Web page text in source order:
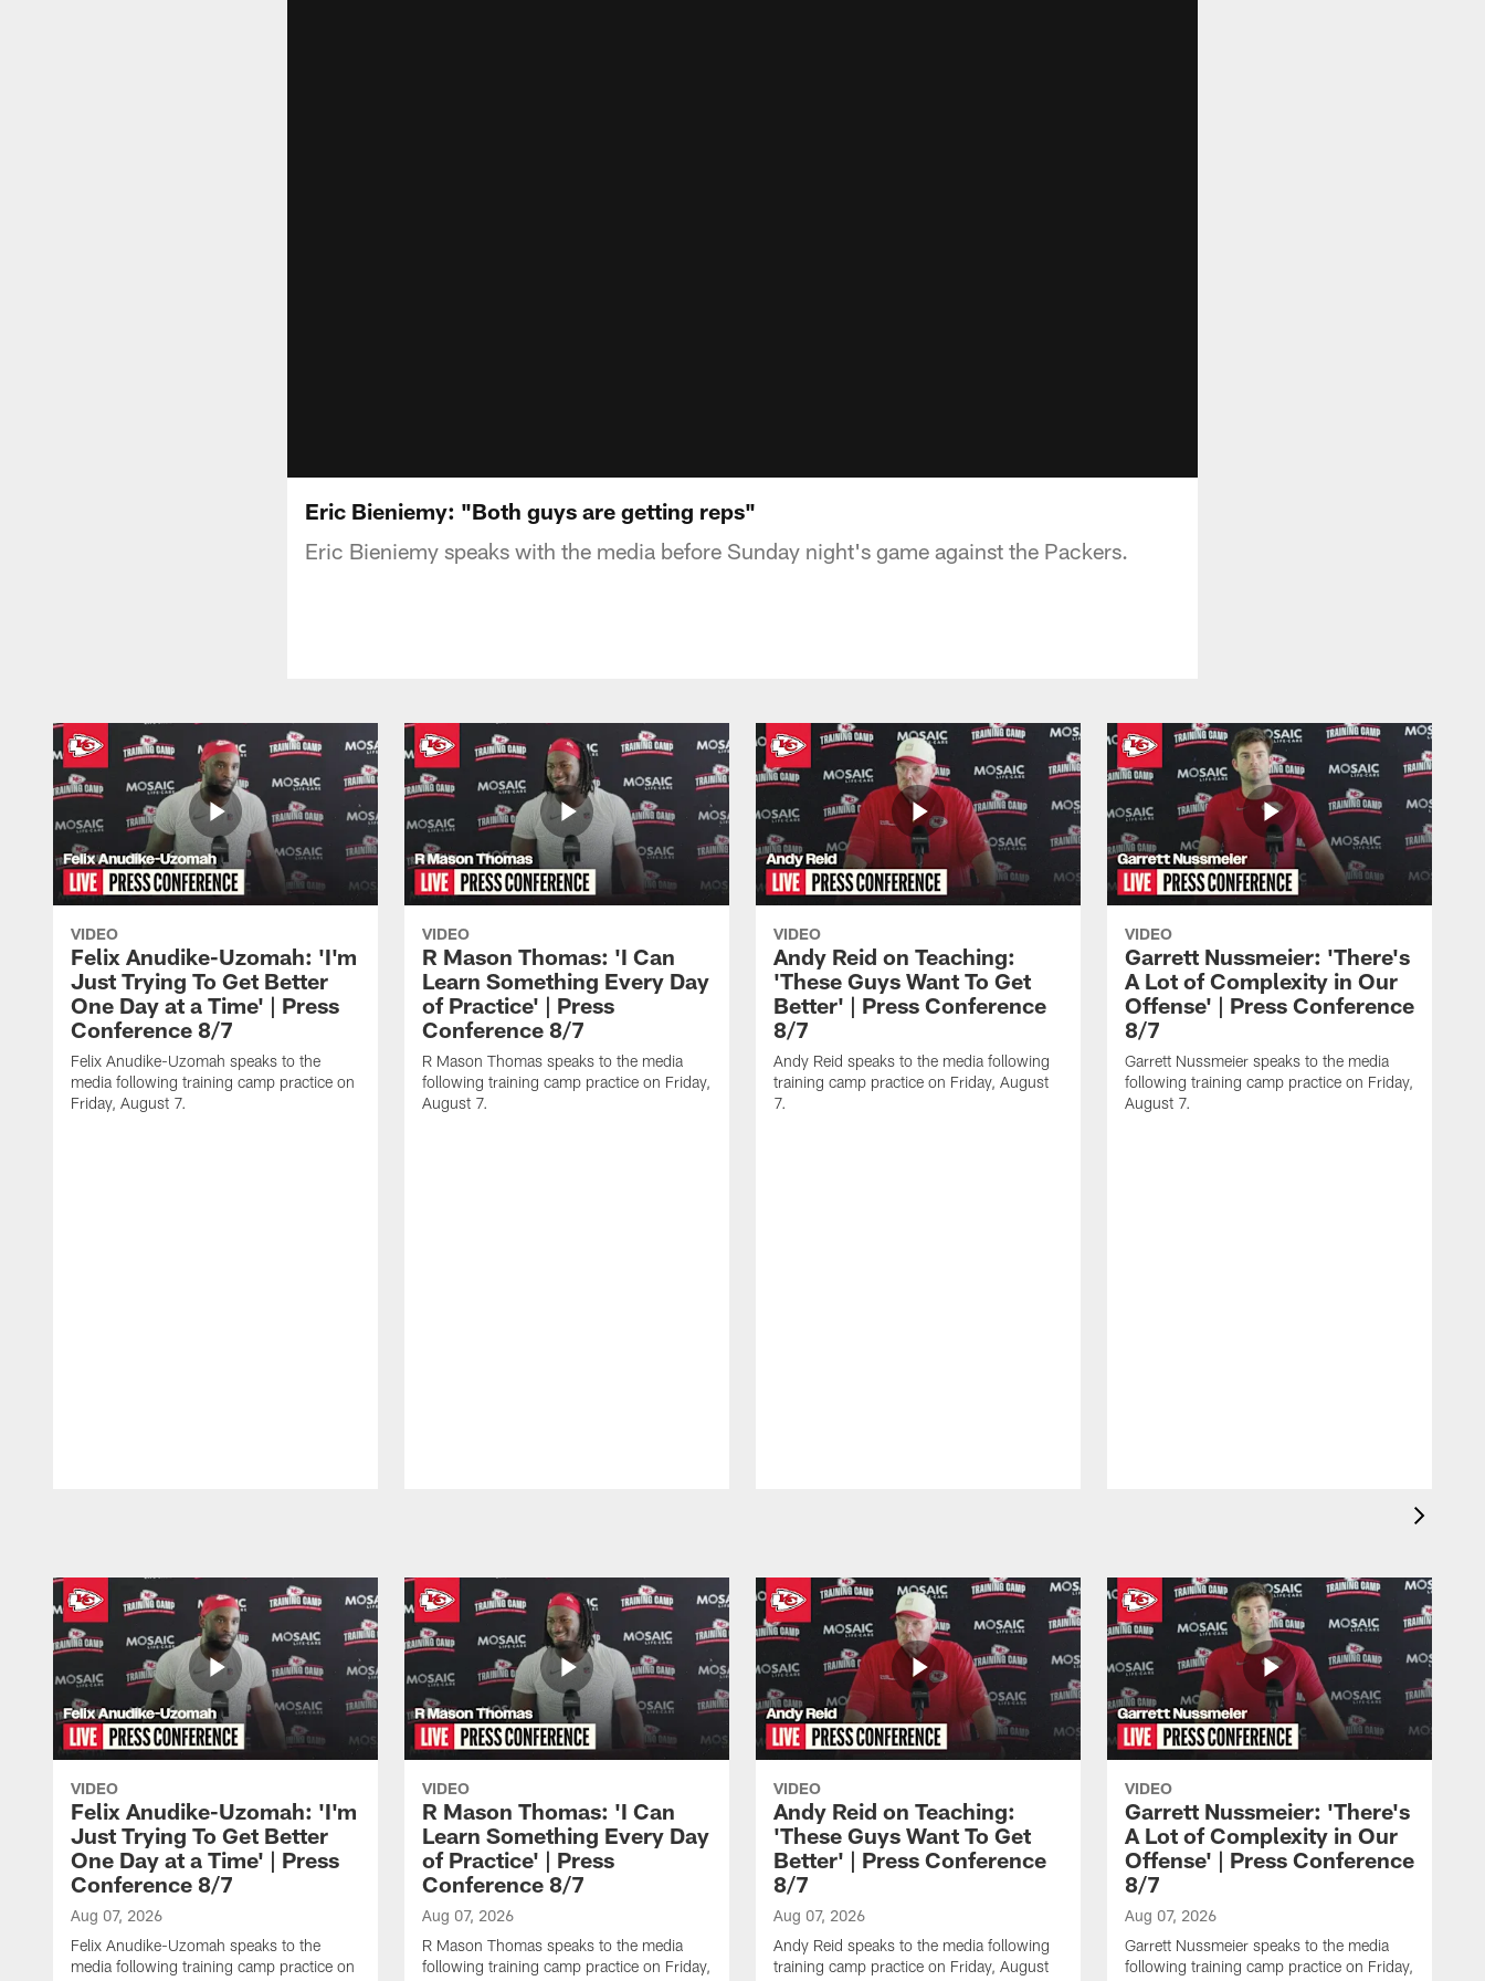
Eric Bieniemy: "Both guys are getting reps"
Eric Bieniemy speaks with the media before Sunday night's game against the Packers.
VIDEO
Felix Anudike-Uzomah: 'I'm
Just Trying To Get Better
One Day at a Time' | Press
Conference 8/7
Felix Anudike-Uzomah speaks to the
media following training camp practice on
Friday, August 7.
VIDEO
R Mason Thomas: 'I Can
Learn Something Every Day
of Practice' | Press
Conference 8/7
R Mason Thomas speaks to the media
following training camp practice on Friday,
August 7.
VIDEO
Andy Reid on Teaching:
'These Guys Want To Get
Better' | Press Conference
8/7
Andy Reid speaks to the media following
training camp practice on Friday, August
7.
VIDEO
Garrett Nussmeier: 'There's
A Lot of Complexity in Our
Offense' | Press Conference
8/7
Garrett Nussmeier speaks to the media
following training camp practice on Friday,
August 7.
VIDEO
Felix Anudike-Uzomah: 'I'm
Just Trying To Get Better
One Day at a Time' | Press
Conference 8/7
Aug 07, 2026
Felix Anudike-Uzomah speaks to the
media following training camp practice on
VIDEO
R Mason Thomas: 'I Can
Learn Something Every Day
of Practice' | Press
Conference 8/7
Aug 07, 2026
R Mason Thomas speaks to the media
following training camp practice on Friday,
VIDEO
Andy Reid on Teaching:
'These Guys Want To Get
Better' | Press Conference
8/7
Aug 07, 2026
Andy Reid speaks to the media following
training camp practice on Friday, August
VIDEO
Garrett Nussmeier: 'There's
A Lot of Complexity in Our
Offense' | Press Conference
8/7
Aug 07, 2026
Garrett Nussmeier speaks to the media
following training camp practice on Friday,